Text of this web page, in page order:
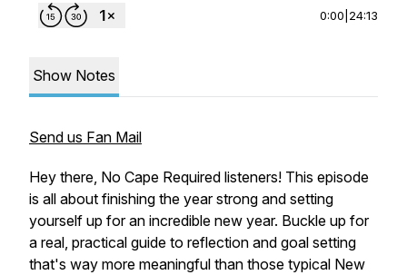
0:00 24:13
Show Notes
Send us Fan Mail
Hey there, No Cape Required listeners! This episode
is all about finishing the year strong and setting
yourself up for an incredible new year. Buckle up for
a real, practical guide to reflection and goal setting
that's way more meaningful than those typical New